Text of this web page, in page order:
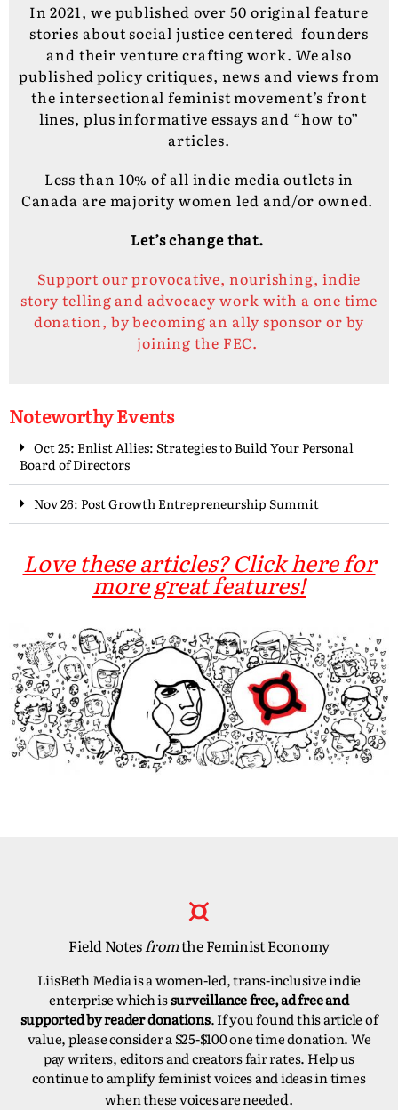
In 2021, we published over 50 original feature
stories about social justice centered founders
and their venture crafting work. We also
published policy critiques, news and views from
the intersectional feminist movement’s front
lines, plus informative essays and “how to”
articles.
Less than 10% of all indie media outlets in
Canada are majority women led and/or owned.
Let’s change that.
Support our provocative, nourishing, indie
story telling and advocacy work with a one time
donation, by becoming an ally sponsor or by
joining the FEC.
Noteworthy Events
Oct 25: Enlist Allies: Strategies to Build Your Personal
Board of Directors
Nov 26: Post Growth Entrepreneurship Summit
Love these articles? Click here for
more great features!
Field Notesfromthe Feminist Economy
LiisBeth Media is a women-led, trans-inclusive indie
enterprise which issurveillance free, ad free and
supported by reader donations. If you found this article of
value, please consider a $25-$100 one time donation. We
pay writers, editors and creators fair rates. Help us
continue to amplify feminist voices and ideas in times
when these voices are needed.